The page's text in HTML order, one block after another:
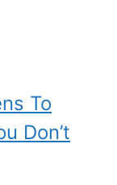
To
Don’t